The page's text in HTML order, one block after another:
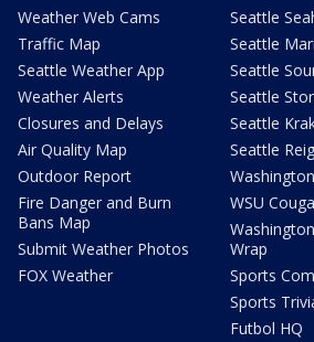
Weather Web Cams
Traffic Map
Seattle Weather App
Weather Alerts
Closures and Delays
Air Quality Map
Outdoor Report
Fire Danger and Burn
Bans Map
Submit Weather Photos
FOX Weather
Seattle
Seattle
Seattle
Seattle
Seattle
Seattle
WSU
Wrap
Sports
Sports
Futbol HQ